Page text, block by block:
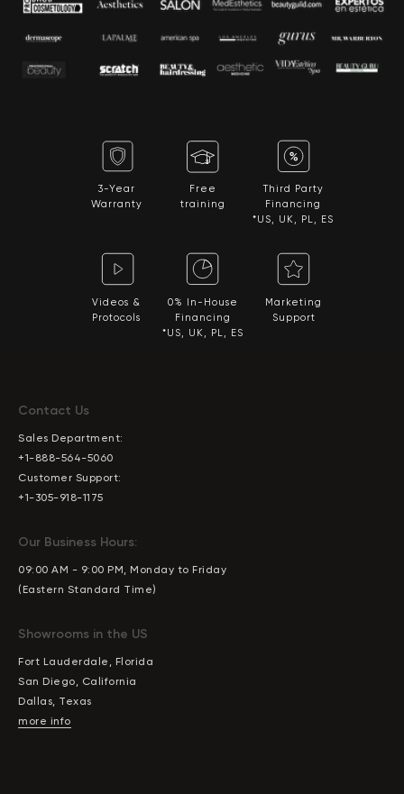
3-Year
Warranty
Free
training
Third Party
Financing
*US, UK, PL, ES
0% In-House
Financing
*US, UK, PL, ES
Videos &
Protocols
Marketing
Support
Contact Us
Sales Department:
+1-888-564-5060
Customer Support:
+1-305-918-1175
Our Business Hours:
09:00 AM - 9:00 PM, Monday to Friday
(Eastern Standard Time)
Showrooms in the US
Fort Lauderdale, Florida
San Diego, California
Dallas, Texas
more info